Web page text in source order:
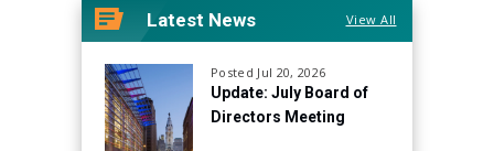
all
events
August
2026
Latest News View All
Posted Jul 20, 2026
Update: July Board of
Directors Meeting